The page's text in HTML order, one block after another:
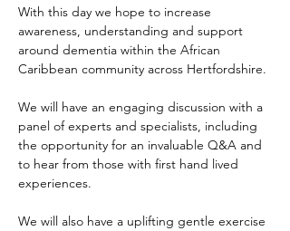
With this day we hope to increase
awareness, understanding and support
around dementia within the African
Caribbean community across Hertfordshire.
We will have an engaging discussion with a
panel of experts and specialists, including
the opportunity for an invaluable Q&A and
to hear from those with first hand lived
experiences.
We will also have a uplifting gentle exercise